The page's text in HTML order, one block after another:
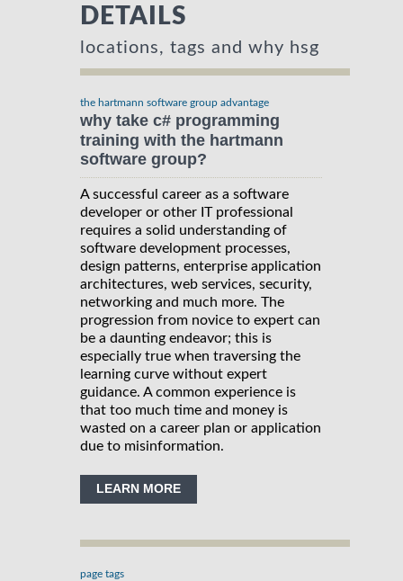
DETAILS
locations, tags and why hsg
the hartmann software group advantage
why take c# programming
training with the hartmann
software group?
A successful career as a software
developer or other IT professional
requires a solid understanding of
software development processes,
design patterns, enterprise application
architectures, web services, security,
networking and much more. The
progression from novice to expert can
be a daunting endeavor; this is
especially true when traversing the
learning curve without expert
guidance. A common experience is
that too much time and money is
wasted on a career plan or application
due to misinformation.
LEARN MORE
page tags